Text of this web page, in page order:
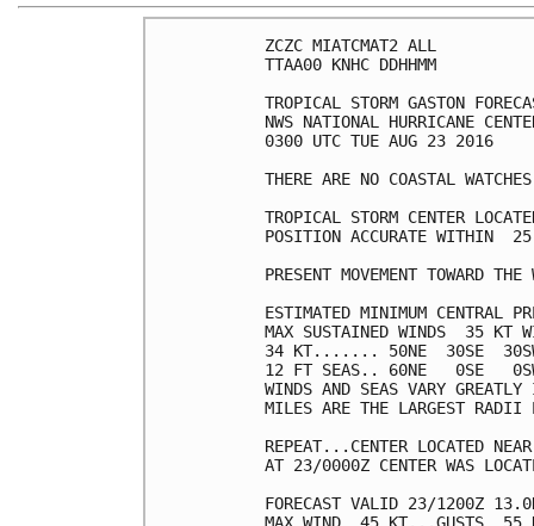
ZCZC MIATCMAT2 ALL
TTAA00 KNHC DDHHMM
TROPICAL STORM GASTON
NWS NATIONAL HURRICANE
0300 UTC TUE AUG 23 2016
THERE ARE NO COASTAL
TROPICAL STORM CENTER
POSITION ACCURATE WITHIN  25
PRESENT MOVEMENT TOWARD
ESTIMATED MINIMUM CENTRAL
MAX SUSTAINED WINDS  35 KT
34 KT....... 50NE  30SE
12 FT SEAS.. 60NE   0SE
WINDS AND SEAS VARY
MILES ARE THE LARGEST RADII
REPEAT...CENTER LOCATED
AT 23/0000Z CENTER WAS
FORECAST VALID 23/1200Z
MAX WIND  45 KT...GUSTS  55